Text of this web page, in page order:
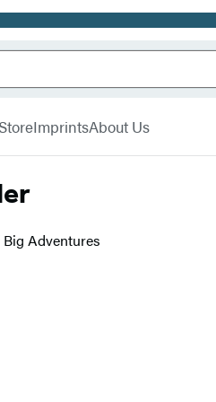
StoreImprintsAbout Us
Adventures